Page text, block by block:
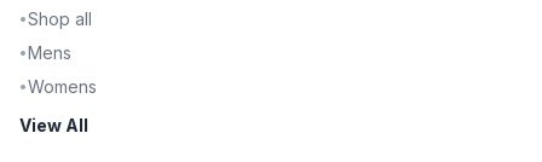
•Shop all
•Mens
•Womens
View All